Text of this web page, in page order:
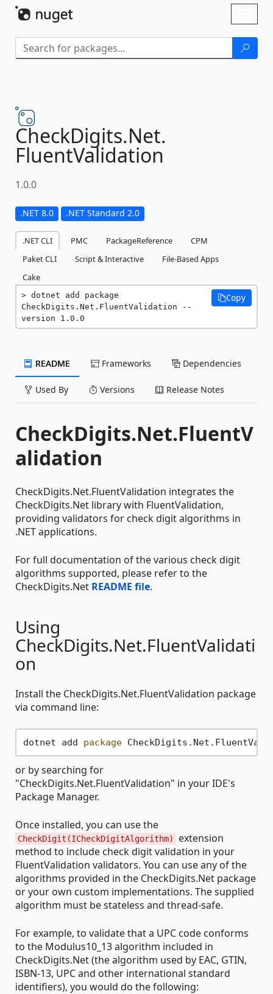
CheckDigits.Net.
FluentValidation
1.0.0
.NET 8.0 .NET Standard 2.0
.NET CLI PMC PackageReference
CPM
Paket CLI
Script & Interactive
File-Based Apps
Cake
dotnet add package
CheckDigits.Net.FluentValidation --
version 1.0.0
Copy
README Frameworks Dependencies
Used By Versions Release Notes
CheckDigits.Net.FluentV
alidation
CheckDigits.Net.FluentValidation integrates the
CheckDigits.Net library with FluentValidation,
providing validators for check digit algorithms in
.NET applications.
For full documentation of the various check digit
algorithms supported, please refer to the
CheckDigits.Net README file.
Using
CheckDigits.Net.FluentValidati
on
Install the CheckDigits.Net.FluentValidation package
via command line:
dotnet add package
or by searching for
"CheckDigits.Net.FluentValidation" in your IDE's
Package Manager.
Once installed, you can use the
CheckDigit(ICheckDigitAlgorithm)
extension
method to include check digit validation in your
FluentValidation validators. You can use any of the
algorithms provided in the CheckDigits.Net package
or your own custom implementations. The supplied
algorithm must be stateless and thread-safe.
For example, to validate that a UPC code conforms
to the Modulus10_13 algorithm included in
CheckDigits.Net (the algorithm used by EAC, GTIN,
ISBN-13, UPC and other international standard
identifiers), you would do the following: